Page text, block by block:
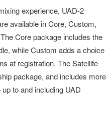
experience, UAD-2
available in Core, Custom,
Core package includes the
while Custom adds a choice
at registration. The Satellite
package, and includes more
to and including UAD